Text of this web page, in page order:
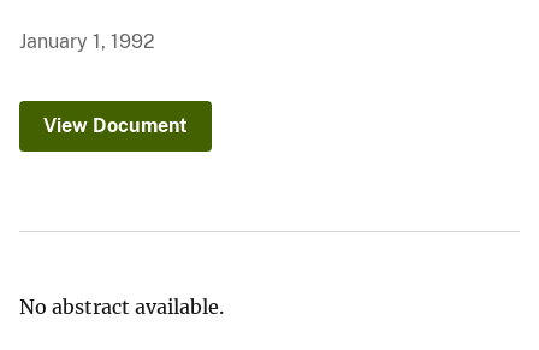
January 1, 1992
View Document
No abstract available.